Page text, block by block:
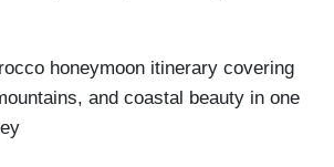
honeymoon itinerary covering
and coastal beauty in one